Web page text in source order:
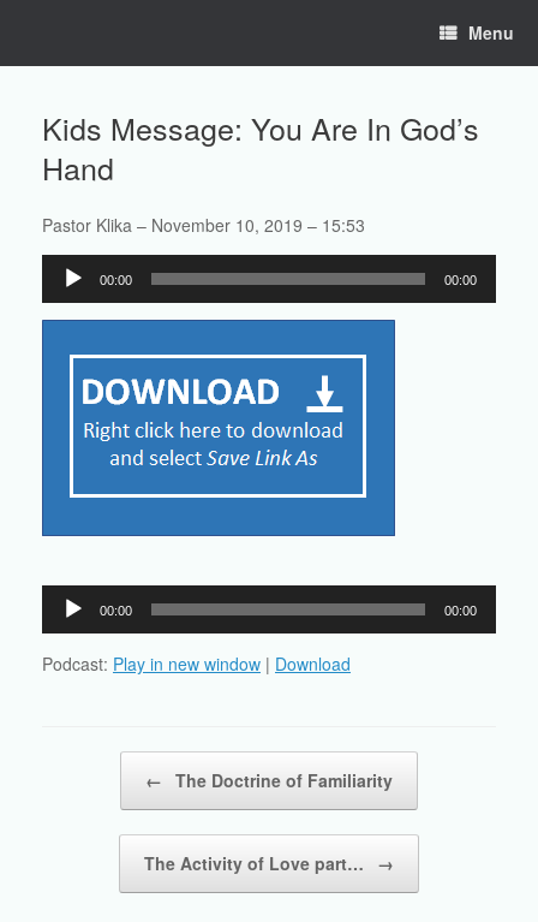
Menu
Kids Message: You Are In God’s
Hand
Pastor Klika – November 10, 2019 – 15:53
Audio
Player
00:00 00:00
Audio
Player
00:00 00:00
Podcast: Play in new window | Download
← The Doctrine of Familiarity
The Activity of Love part… →